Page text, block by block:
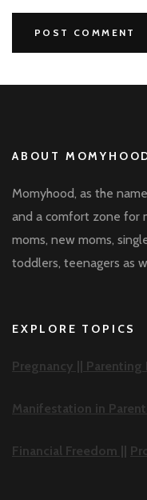
ABOUT
Momyhood, as the
and a comfort zone for
moms, new moms,
toddlers, teenagers as
EXPLORE TOPICS
Pregnancy || Parenting
Manifestation in
Financial Freedom ||